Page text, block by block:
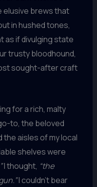
elusive brews that
in hushed tones,
as if divulging state
trusty bloodhound,
sought-after craft
for a rich, malty
to, the beloved
the aisles of my local
shelves were
I thought, “the
I couldn’t bear